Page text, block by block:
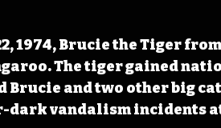
1974, Brucie the Tiger
The tiger gained
and two other big
vandalism incidents